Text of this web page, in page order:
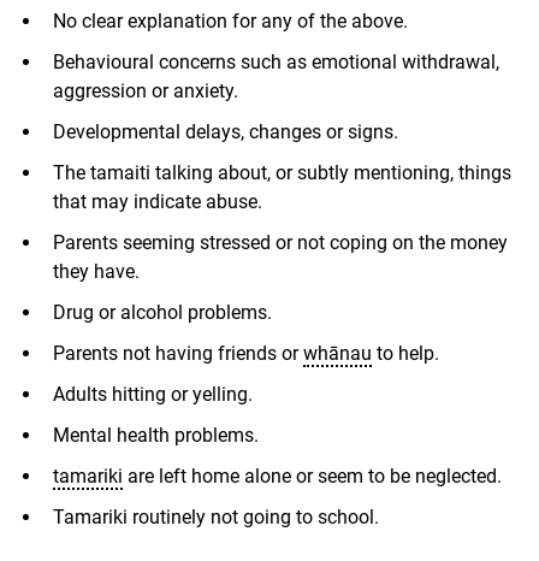
No clear explanation for any of the above.
Behavioural concerns such as emotional withdrawal,
aggression or anxiety.
Developmental delays, changes or signs.
The tamaiti talking about, or subtly mentioning, things
that may indicate abuse.
Parents seeming stressed or not coping on the money
they have.
Drug or alcohol problems.
Parents not having friends orwhānau to help.
Adults hitting or yelling.
Mental health problems.
tamariki are left home alone or seem to be neglected.
Tamariki routinely not going to school.